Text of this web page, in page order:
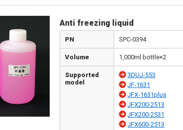
Anti freezing liquid
PN SPC-0394
Volume 1,000ml bottle×2
Supported
model
3DUJ-553
JF-1631
JFX-1631plus
JFX200-2513
JFX200-2531
JFX600-2513